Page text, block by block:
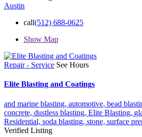
Austin
call(512) 688-0625
Show Map
Repair - Service See Hours
Elite Blasting and Coatings
and marine blasting, automotive, bead
concrete, dustless blasting, Elite Blasting,
Residential, soda blasting, stone, surface
Verified Listing